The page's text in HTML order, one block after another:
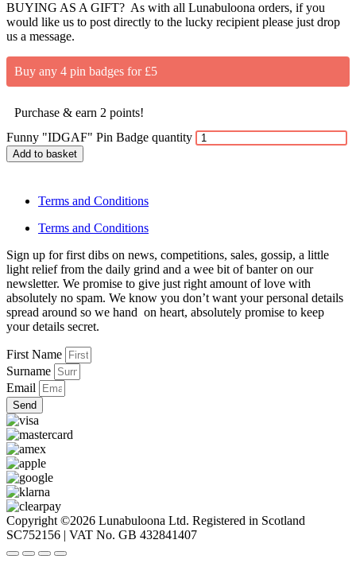
BUYING AS A GIFT? As with all Lunabuloona orders, if you
would like us to post directly to the lucky recipient please just drop
us a message.
Buy any 4 pin badges for £5
Purchase & earn 2 points!
Funny "IDGAF" Pin Badge quantity
Add to basket
Terms and Conditions
Terms and Conditions
Sign up for first dibs on news, competitions, sales, gossip, a little
light relief from the daily grind and a wee bit of banter on our
newsletter. We promise to give just right amount of love with
absolutely no spam. We know you don’t want your personal details
spread around so we hand on heart, absolutely promise to keep
your details secret.
First Name
Surname
Email
Send
Copyright ©2026 Lunabuloona Ltd. Registered in Scotland
SC752156 | VAT No. GB 432841407